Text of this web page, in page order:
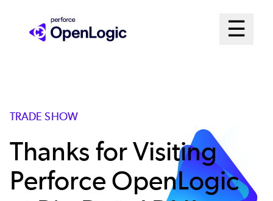
☰
Open
TRADE SHOW
Thanks for Visiting
Perforce OpenLogic